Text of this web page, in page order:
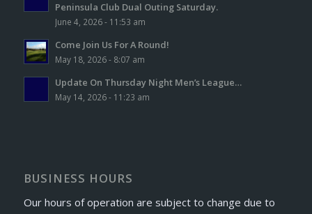
Peninsula Club Dual Outing Saturday.
June 4, 2026 - 11:53 am
Come Join Us For A Round!
May 18, 2026 - 8:07 am
Update On Thursday Night Men’s League…
May 14, 2026 - 11:23 am
BUSINESS HOURS
Our hours of operation are subject to change due to